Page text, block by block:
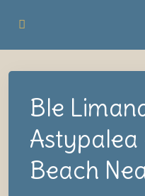
Ble
Astypalea
Beach